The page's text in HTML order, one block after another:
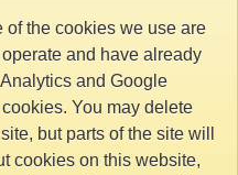
of the cookies we use are
and have already
and Google
You may delete
but parts of the site will
cookies on this website,